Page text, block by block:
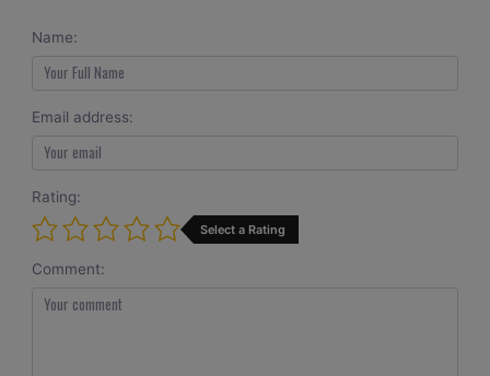
Name:
Email address:
Rating:
Select a Rating
Comment: